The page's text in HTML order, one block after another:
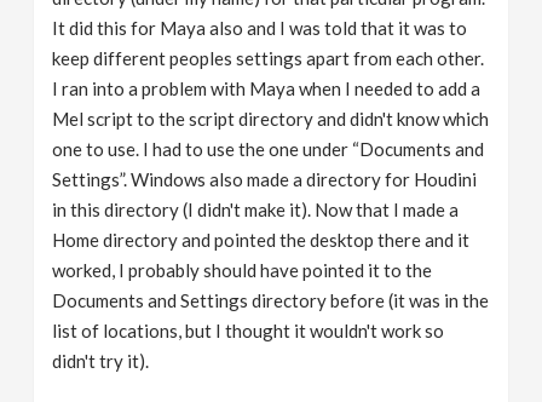
It did this for Maya also and I was told that it was to
keep different peoples settings apart from each other.
I ran into a problem with Maya when I needed to add a
Mel script to the script directory and didn't know which
one to use. I had to use the one under “Documents and
Settings”. Windows also made a directory for Houdini
in this directory (I didn't make it). Now that I made a
Home directory and pointed the desktop there and it
worked, I probably should have pointed it to the
Documents and Settings directory before (it was in the
list of locations, but I thought it wouldn't work so
didn't try it).